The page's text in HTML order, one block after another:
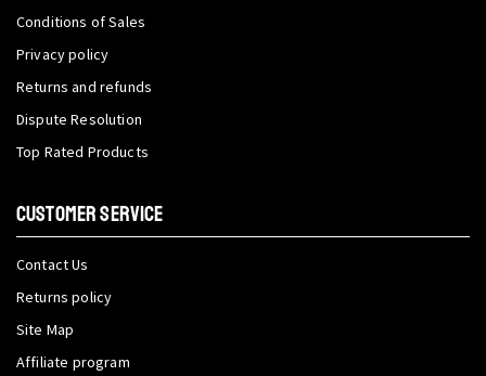
Conditions of Sales
Privacy policy
Returns and refunds
Dispute Resolution
Top Rated Products
CUSTOMER SERVICE
Contact Us
Returns policy
Site Map
Affiliate program